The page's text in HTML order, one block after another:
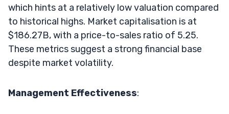
which hints at a relatively low valuation compared
to historical highs. Market capitalisation is at
$186.27B, with a price-to-sales ratio of 5.25.
These metrics suggest a strong financial base
despite market volatility.
Management Effectiveness: